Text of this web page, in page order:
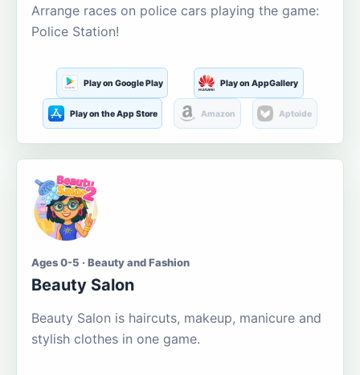
Arrange races on police cars playing the game:
Police Station!
Play on Google Play Play on AppGallery
Play on the App Store Amazon Aptoide
Ages 0-5 · Beauty and Fashion
Beauty Salon
Beauty Salon is haircuts, makeup, manicure and
stylish clothes in one game.